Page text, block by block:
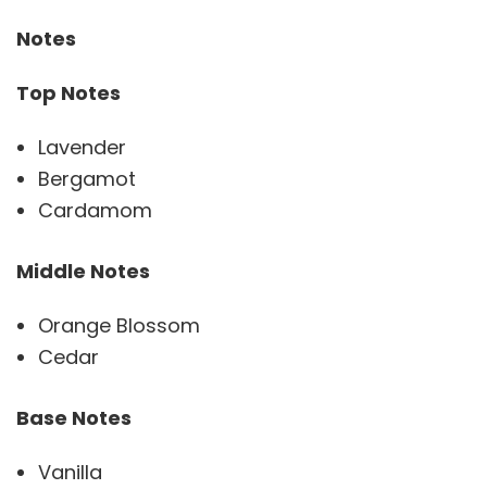
Notes
Top Notes
Lavender
Bergamot
Cardamom
Middle Notes
Orange Blossom
Cedar
Base Notes
Vanilla